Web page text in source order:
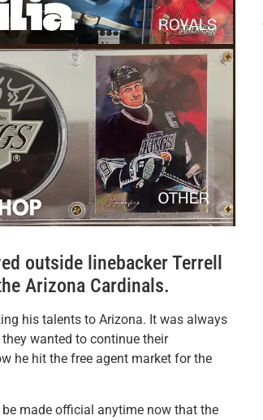
outside linebacker Terrell
Arizona Cardinals.
his talents to Arizona. It was always
wanted to continue their
he hit the free agent market for the
made official anytime now that the